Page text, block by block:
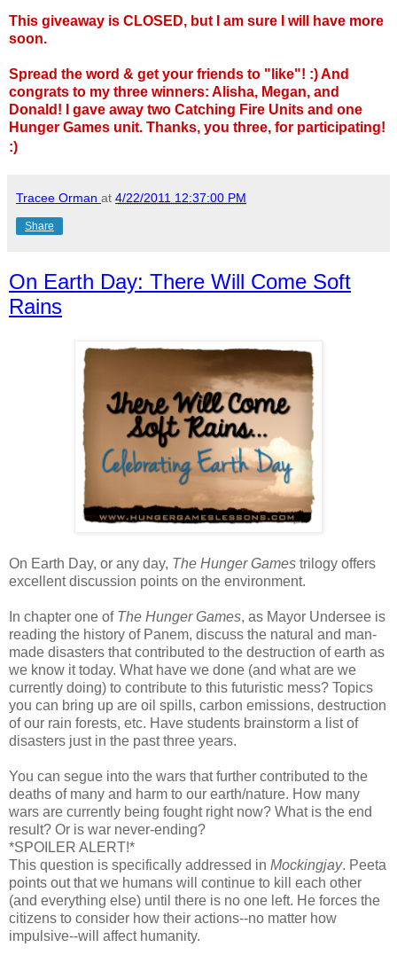
This giveaway is CLOSED, but I am sure I will have more
soon.
Spread the word & get your friends to "like"! :) And
congrats to my three winners: Alisha, Megan, and
Donald! I gave away two Catching Fire Units and one
Hunger Games unit. Thanks, you three, for participating!
:)
Tracee Orman at 4/22/2011 12:37:00 PM
Share
On Earth Day: There Will Come Soft
Rains
On Earth Day, or any day, The Hunger Games trilogy offers
excellent discussion points on the environment.
In chapter one of The Hunger Games, as Mayor Undersee is
reading the history of Panem, discuss the natural and man-
made disasters that contributed to the destruction of earth as
we know it today. What have we done (and what are we
currently doing) to contribute to this futuristic mess? Topics
you can bring up are oil spills, carbon emissions, destruction
of our rain forests, etc. Have students brainstorm a list of
disasters just in the past three years.
You can segue into the wars that further contributed to the
deaths of many and harm to our earth/nature. How many
wars are currently being fought right now? What is the end
result? Or is war never-ending?
*SPOILER ALERT!*
This question is specifically addressed in Mockingjay. Peeta
points out that we humans will continue to kill each other
(and everything else) until there is no one left. He forces the
citizens to consider how their actions--no matter how
impulsive--will affect humanity.